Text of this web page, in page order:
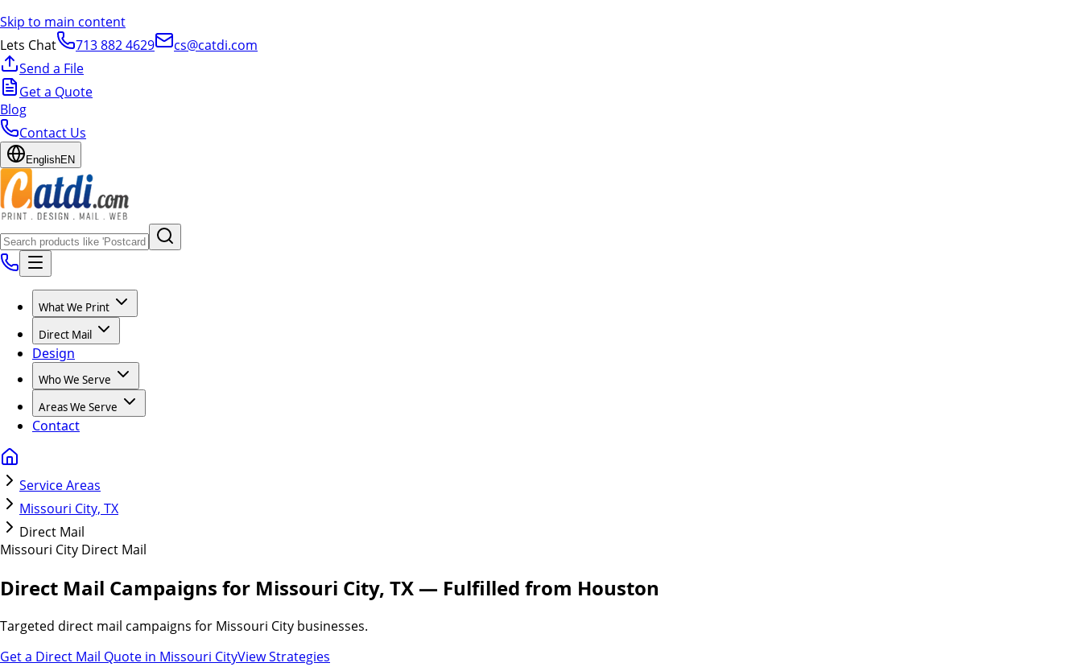
Skip to main content
Lets Chat
713 882 4629
cs@catdi.com
Send a File
Get a Quote
Blog
Contact Us
EnglishEN
What We Print
Direct Mail
Design
Who We Serve
Areas We Serve
Contact
Service Areas
Missouri City, TX
Direct Mail
Missouri City Direct Mail
Direct Mail Campaigns for Missouri City, TX — Fulfilled from Houston
Targeted direct mail campaigns for Missouri City businesses.
Get a Direct Mail Quote in Missouri CityView Strategies